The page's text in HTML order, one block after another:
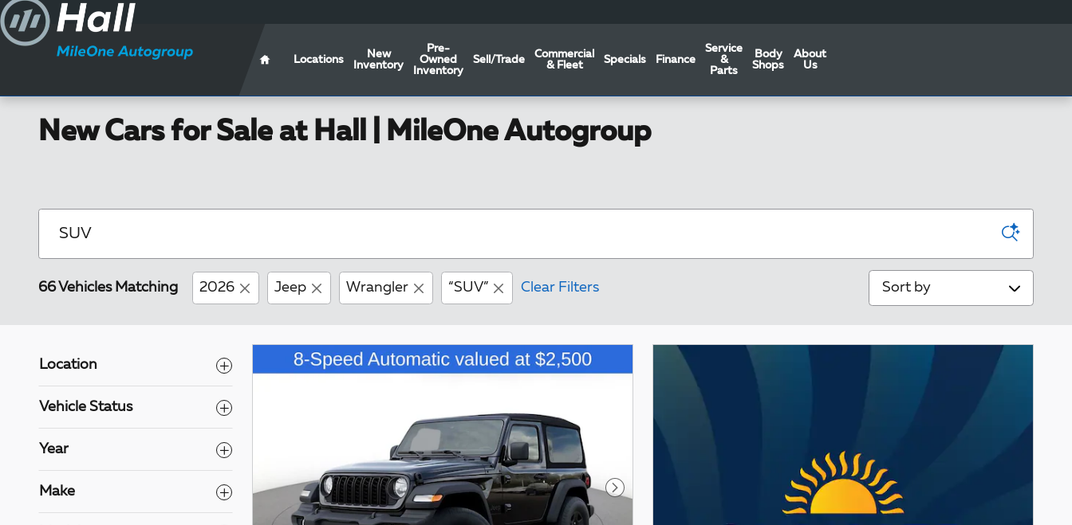
Skip to main content
Locations
New
Inventory
Pre-
Owned
Inventory
Sell/Trade
Commercial
& Fleet
Specials Finance
Service
&
Parts
Body
Shops
About
Us
New Cars for Sale at Hall | MileOne Autogroup
66 Vehicles Matching 2026 Jeep Wrangler “SUV” Clear Filters
Sort by
Location
Vehicle Status
Year
Make Next Photo